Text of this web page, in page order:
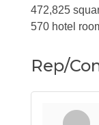
472,825
570 hotel
Rep/